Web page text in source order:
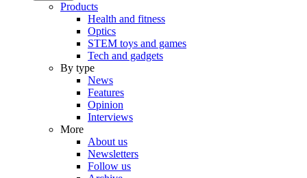
Products
Health and fitness
Optics
STEM toys and games
Tech and gadgets
By type
News
Features
Opinion
Interviews
More
About us
Newsletters
Follow us